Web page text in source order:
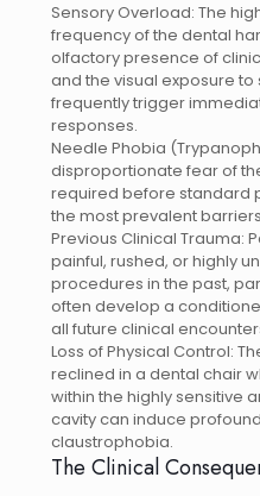
Sensory Overload: The
frequency of the dental
olfactory presence of
and the visual exposure
frequently trigger
responses.
Needle Phobia
disproportionate fear of
required before standard
the most prevalent
Previous Clinical Trauma:
painful, rushed, or highly
procedures in the past,
often develop a
all future clinical
Loss of Physical Control:
reclined in a dental chair
within the highly sensitive
cavity can induce
claustrophobia.
The Clinical